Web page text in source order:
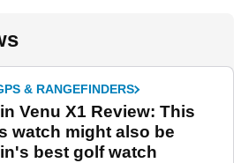
& RANGEFINDERS
Venu X1 Review: This
watch might also be
best golf watch